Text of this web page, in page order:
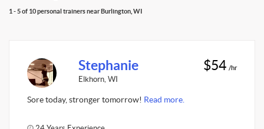
1 - 5 of 10 personal trainers near Burlington, WI
Stephanie
Elkhorn, WI
$54 /hr
Sore today, stronger tomorrow! Read more.